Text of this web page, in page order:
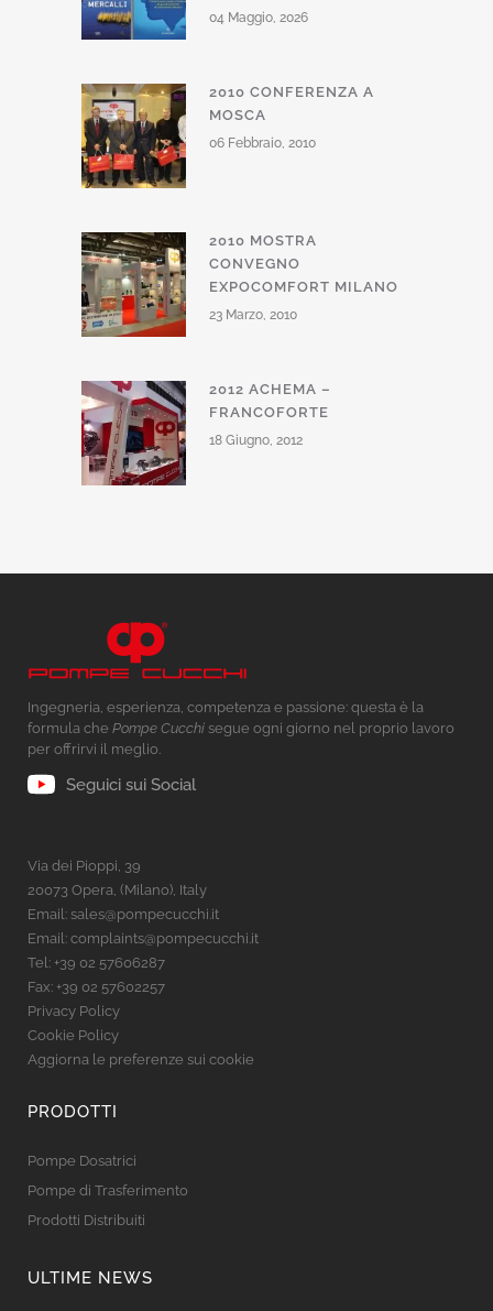
04 Maggio, 2026
2010 CONFERENZA A
MOSCA
06 Febbraio, 2010
2010 MOSTRA
CONVEGNO
EXPOCOMFORT MILANO
23 Marzo, 2010
2012 ACHEMA –
FRANCOFORTE
18 Giugno, 2012
Ingegneria, esperienza, competenza e passione: questa è la
formula che Pompe Cucchi segue ogni giorno nel proprio lavoro
per offrirvi il meglio.
Seguici sui Social
Via dei Pioppi, 39
20073 Opera, (Milano), Italy
Email: sales@pompecucchi.it
Email: complaints@pompecucchi.it
Tel: +39 02 57606287
Fax: +39 02 57602257
Privacy Policy
Cookie Policy
Aggiorna le preferenze sui cookie
PRODOTTI
Pompe Dosatrici
Pompe di Trasferimento
Prodotti Distribuiti
ULTIME NEWS